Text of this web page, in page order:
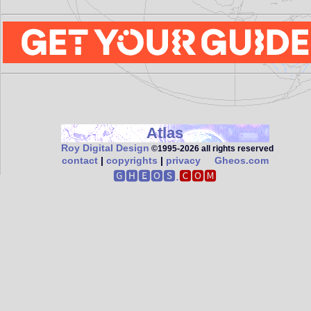
Atlas
Roy Digital Design ©1995‑2026 all rights reserved
contact| copyrights | privacy Gheos.com
🅶🅷🅴🅾🆂.🅲🅾🅼